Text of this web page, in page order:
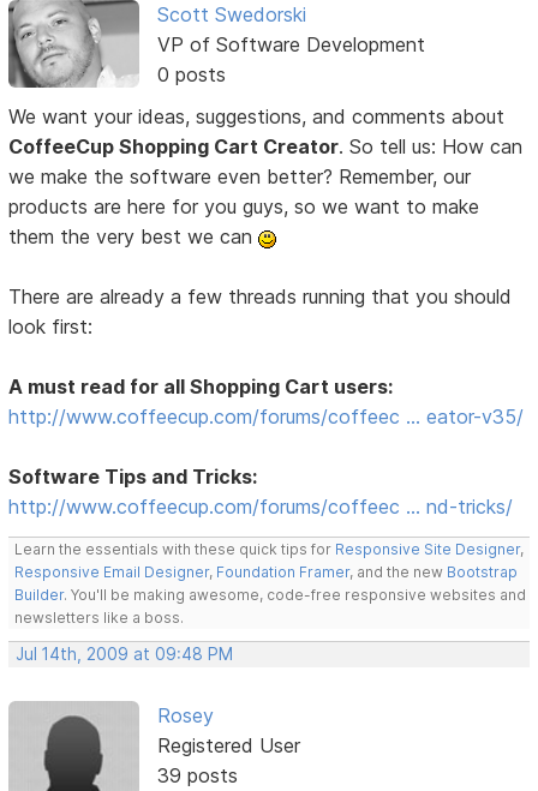
Scott Swedorski
VP of Software Development
0 posts
We want your ideas, suggestions, and comments about
CoffeeCup Shopping Cart Creator. So tell us: How can
we make the software even better? Remember, our
products are here for you guys, so we want to make
them the very best we can
There are already a few threads running that you should
look first:
A must read for all Shopping Cart users:
http://www.coffeecup.com/forums/coffeec … eator-v35/
Software Tips and Tricks:
http://www.coffeecup.com/forums/coffeec … nd-tricks/
Learn the essentials with these quick tips for Responsive Site Designer,
Responsive Email Designer, Foundation Framer, and the new Bootstrap
Builder. You'll be making awesome, code-free responsive websites and
newsletters like a boss.
Jul 14th, 2009 at 09:48 PM
Rosey
Registered User
39 posts